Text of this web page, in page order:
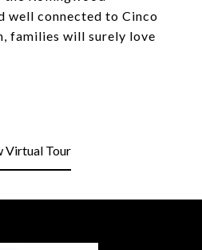
well connected to Cinco
families will surely love
Virtual Tour